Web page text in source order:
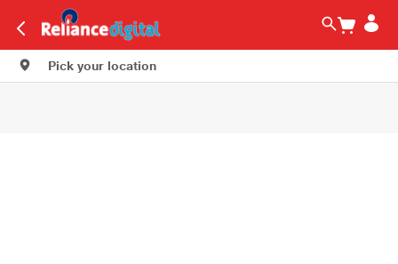
Pick your location